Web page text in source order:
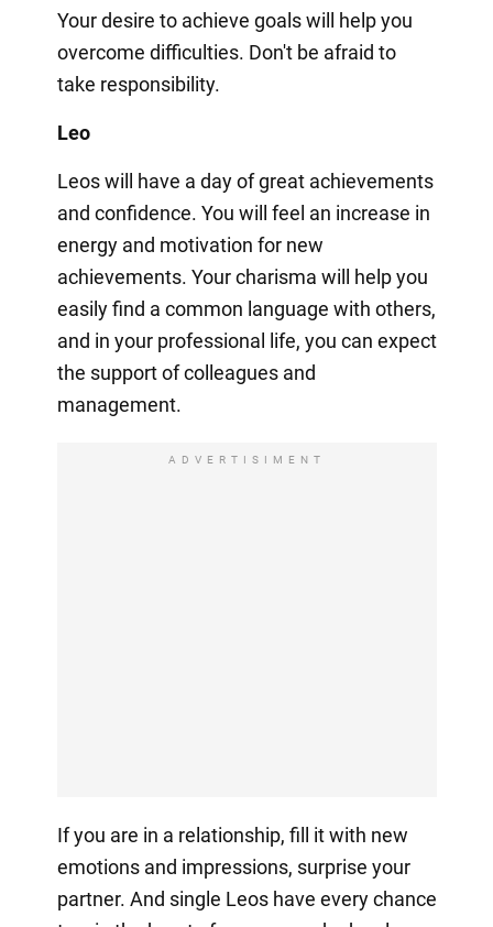
Your desire to achieve goals will help you
overcome difficulties. Don't be afraid to
take responsibility.
Leo
Leos will have a day of great achievements
and confidence. You will feel an increase in
energy and motivation for new
achievements. Your charisma will help you
easily find a common language with others,
and in your professional life, you can expect
the support of colleagues and
management.
ADVERTISIMENT
If you are in a relationship, fill it with new
emotions and impressions, surprise your
partner. And single Leos have every chance